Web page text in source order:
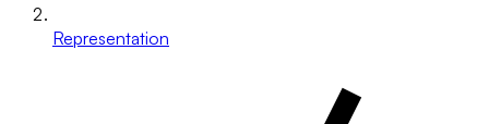
Representation